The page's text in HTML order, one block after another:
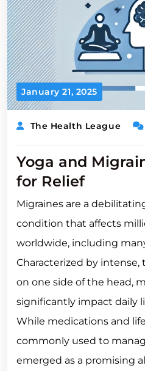
January 21, 2025
The Health League
Yoga and
for Relief
Migraines are a
condition that affects
worldwide, including
Characterized by
on one side of the head,
significantly impact daily
While medications and
commonly used to
emerged as a promising